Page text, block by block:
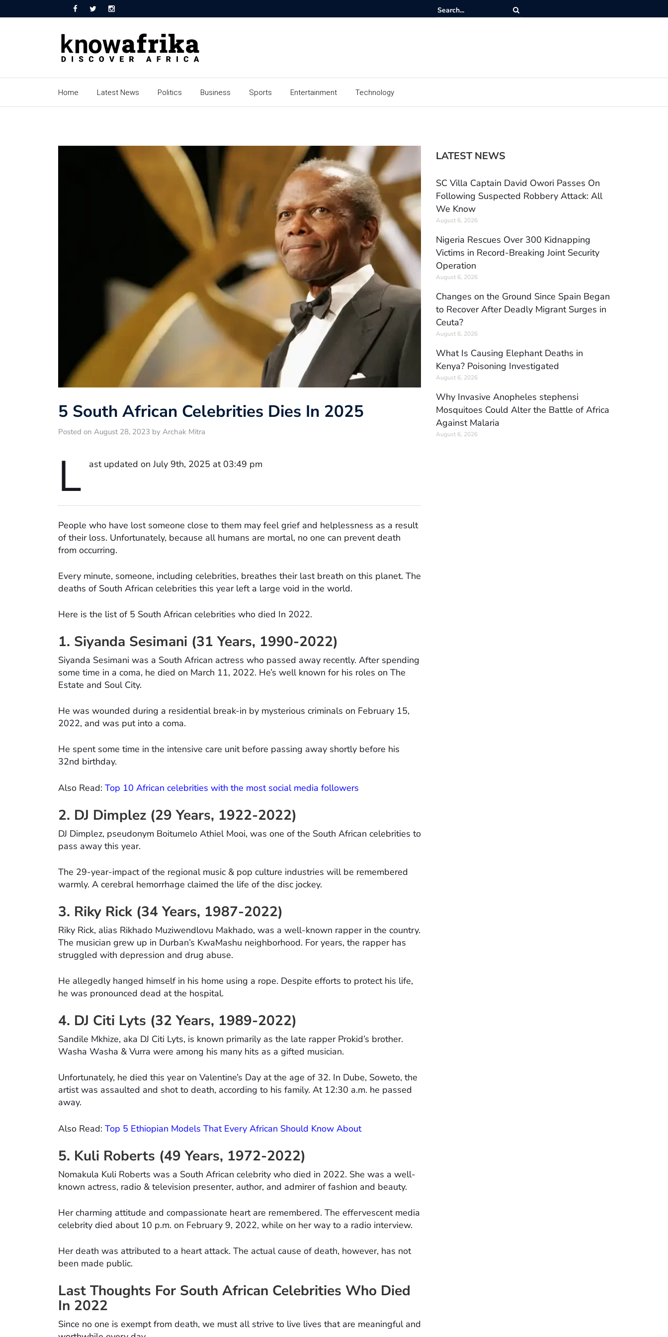
Home Latest News Politics Business Sports Entertainment Technology
5 South African Celebrities Dies In 2025
Posted on August 28, 2023 by Archak Mitra
L ast updated on July 9th, 2025 at 03:49 pm
People who have lost someone close to them may feel grief and helplessness as a result
of their loss. Unfortunately, because all humans are mortal, no one can prevent death
from occurring.
Every minute, someone, including celebrities, breathes their last breath on this planet. The
deaths of South African celebrities this year left a large void in the world.
Here is the list of 5 South African celebrities who died In 2022.
1. Siyanda Sesimani (31 Years, 1990-2022)
Siyanda Sesimani was a South African actress who passed away recently. After spending
some time in a coma, he died on March 11, 2022. He’s well known for his roles on The
Estate and Soul City.
He was wounded during a residential break-in by mysterious criminals on February 15,
2022, and was put into a coma.
He spent some time in the intensive care unit before passing away shortly before his
32nd birthday.
Also Read: Top 10 African celebrities with the most social media followers
2. DJ Dimplez (29 Years, 1922-2022)
DJ Dimplez, pseudonym Boitumelo Athiel Mooi, was one of the South African celebrities to
pass away this year.
The 29-year-impact of the regional music & pop culture industries will be remembered
warmly. A cerebral hemorrhage claimed the life of the disc jockey.
3. Riky Rick (34 Years, 1987-2022)
Riky Rick, alias Rikhado Muziwendlovu Makhado, was a well-known rapper in the country.
The musician grew up in Durban’s KwaMashu neighborhood. For years, the rapper has
struggled with depression and drug abuse.
He allegedly hanged himself in his home using a rope. Despite efforts to protect his life,
he was pronounced dead at the hospital.
4. DJ Citi Lyts (32 Years, 1989-2022)
Sandile Mkhize, aka DJ Citi Lyts, is known primarily as the late rapper Prokid’s brother.
Washa Washa & Vurra were among his many hits as a gifted musician.
Unfortunately, he died this year on Valentine’s Day at the age of 32. In Dube, Soweto, the
artist was assaulted and shot to death, according to his family. At 12:30 a.m. he passed
away.
Also Read: Top 5 Ethiopian Models That Every African Should Know About
5. Kuli Roberts (49 Years, 1972-2022)
Nomakula Kuli Roberts was a South African celebrity who died in 2022. She was a well-
known actress, radio & television presenter, author, and admirer of fashion and beauty.
Her charming attitude and compassionate heart are remembered. The effervescent media
celebrity died about 10 p.m. on February 9, 2022, while on her way to a radio interview.
Her death was attributed to a heart attack. The actual cause of death, however, has not
been made public.
Last Thoughts For South African Celebrities Who Died
In 2022
Since no one is exempt from death, we must all strive to live lives that are meaningful and
LATEST NEWS
SC Villa Captain David Owori Passes On
Following Suspected Robbery Attack: All
We Know
August 6, 2026
Nigeria Rescues Over 300 Kidnapping
Victims in Record-Breaking Joint Security
Operation
August 6, 2026
Changes on the Ground Since Spain Began
to Recover After Deadly Migrant Surges in
Ceuta?
August 6, 2026
What Is Causing Elephant Deaths in
Kenya? Poisoning Investigated
August 6, 2026
Why Invasive Anopheles stephensi
Mosquitoes Could Alter the Battle of Africa
Against Malaria
August 6, 2026